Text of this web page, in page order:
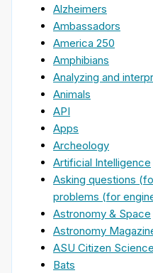
Alzheimers
Ambassadors
America 250
Amphibians
Analyzing and
Animals
API
Apps
Archeology
Artificial Intelligence
Asking questions
problems (for
Astronomy & Space
Astronomy
ASU Citizen
Bats